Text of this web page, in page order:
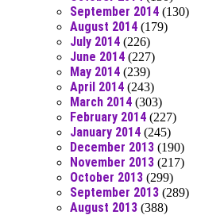
September 2014 (130)
August 2014 (179)
July 2014 (226)
June 2014 (227)
May 2014 (239)
April 2014 (243)
March 2014 (303)
February 2014 (227)
January 2014 (245)
December 2013 (190)
November 2013 (217)
October 2013 (299)
September 2013 (289)
August 2013 (388)